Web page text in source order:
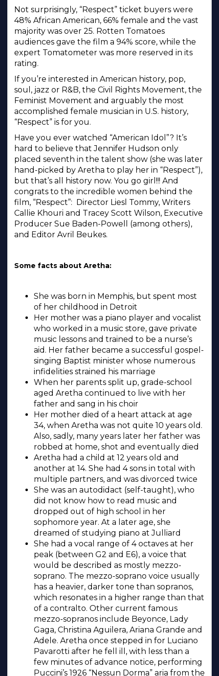
Not surprisingly, “Respect” ticket buyers were
48% African American, 66% female and the vast
majority was over 25. Rotten Tomatoes
audiences gave the film a 94% score, while the
expert Tomatometer was more reserved in its
rating.
If you’re interested in American history, pop,
soul, jazz or R&B, the Civil Rights Movement, the
Feminist Movement and arguably the most
accomplished female musician in U.S. history,
“Respect” is for you.
Have you ever watched “American Idol”? It’s
hard to believe that Jennifer Hudson only
placed seventh in the talent show (she was later
hand-picked by Aretha to play her in “Respect”),
but that’s all history now. You go girl!!! And
congrats to the incredible women behind the
film, “Respect”: Director Liesl Tommy, Writers
Callie Khouri and Tracey Scott Wilson, Executive
Producer Sue Baden-Powell (among others),
and Editor Avril Beukes.
Some facts about Aretha:
She was born in Memphis, but spent most
of her childhood in Detroit
Her mother was a piano player and vocalist
who worked in a music store, gave private
music lessons and trained to be a nurse’s
aid. Her father became a successful gospel-
singing Baptist minister whose numerous
infidelities strained his marriage
When her parents split up, grade-school
aged Aretha continued to live with her
father and sang in his choir
Her mother died of a heart attack at age
34, when Aretha was not quite 10 years old.
Also, sadly, many years later her father was
robbed at home, shot and eventually died
Aretha had a child at 12 years old and
another at 14. She had 4 sons in total with
multiple partners, and was divorced twice
She was an autodidact (self-taught), who
did not know how to read music and
dropped out of high school in her
sophomore year. At a later age, she
dreamed of studying piano at Julliard
She had a vocal range of 4 octaves at her
peak (between G2 and E6), a voice that
would be described as mostly mezzo-
soprano. The mezzo-soprano voice usually
has a heavier, darker tone than sopranos,
which resonates in a higher range than that
of a contralto. Other current famous
mezzo-sopranos include Beyonce, Lady
Gaga, Christina Aguilera, Ariana Grande and
Adele. Aretha once stepped in for Luciano
Pavarotti after he fell ill, with less than a
few minutes of advance notice, performing
Puccini’s 1926 “Nessun Dorma” aria from the